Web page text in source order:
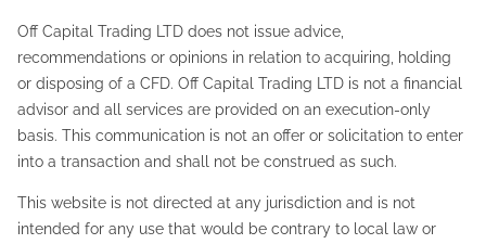
Off Capital Trading LTD does not issue advice,
recommendations or opinions in relation to acquiring, holding
or disposing of a CFD. Off Capital Trading LTD is not a financial
advisor and all services are provided on an execution-only
basis. This communication is not an offer or solicitation to enter
into a transaction and shall not be construed as such.
This website is not directed at any jurisdiction and is not
intended for any use that would be contrary to local law or